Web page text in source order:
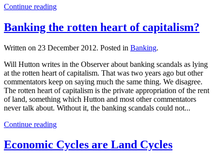
Continue reading
Banking the rotten heart of capitalism?
Written on 23 December 2012. Posted in Banking.
Will Hutton writes in the Observer about banking scandals as lying
at the rotten heart of capitalism. That was two years ago but other
commentators keep on saying much the same thing. We disagree.
The rotten heart of capitalism is the private appropriation of the rent
of land, something which Hutton and most other commentators
never talk about. Without it, the banking scandals could not...
Continue reading
Economic Cycles are Land Cycles